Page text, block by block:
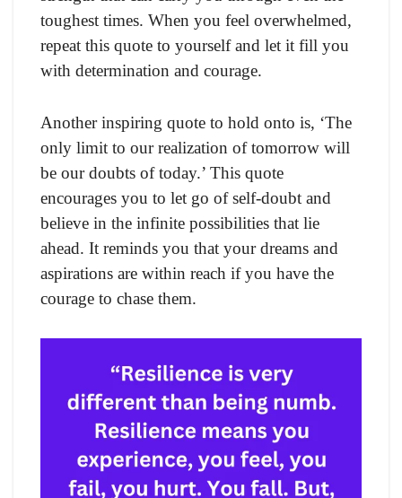
toughest times. When you feel overwhelmed,
repeat this quote to yourself and let it fill you
with determination and courage.
Another inspiring quote to hold onto is, ‘The
only limit to our realization of tomorrow will
be our doubts of today.’ This quote
encourages you to let go of self-doubt and
believe in the infinite possibilities that lie
ahead. It reminds you that your dreams and
aspirations are within reach if you have the
courage to chase them.